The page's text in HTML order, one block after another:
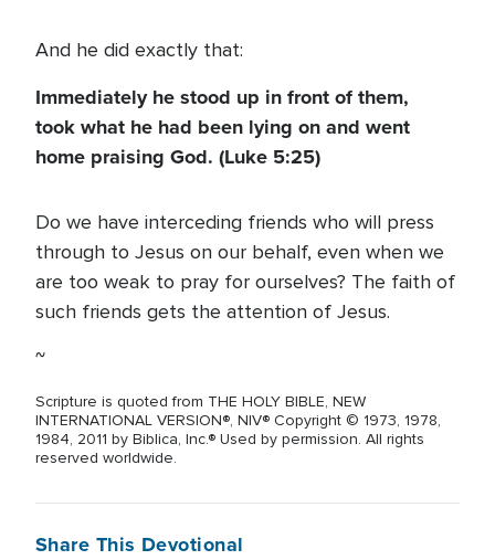
And he did exactly that:
Immediately he stood up in front of them,
took what he had been lying on and went
home praising God. (Luke 5:25)
Do we have interceding friends who will press
through to Jesus on our behalf, even when we
are too weak to pray for ourselves? The faith of
such friends gets the attention of Jesus.
~
Scripture is quoted from THE HOLY BIBLE, NEW
INTERNATIONAL VERSION®, NIV® Copyright © 1973, 1978,
1984, 2011 by Biblica, Inc.® Used by permission. All rights
reserved worldwide.
Share This Devotional